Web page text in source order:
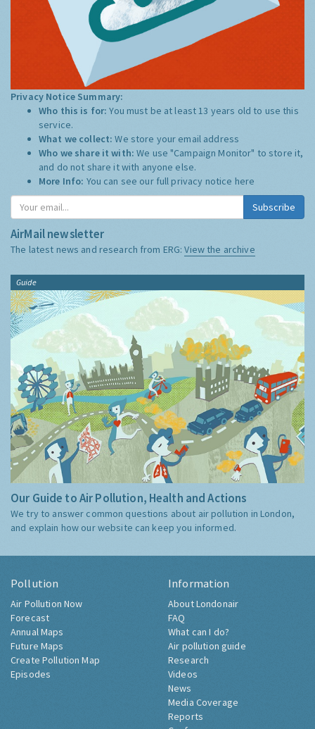
Privacy Notice Summary:
Who this is for:You must be at least 13 years old to use this
service.
What we collect:We store your email address
Who we share it with:We use "Campaign Monitor" to store it,
and do not share it with anyone else.
More Info: You can see our full privacy notice here
Subscribe
AirMail newsletter
The latest news and research from ERG:View the archive
Guide
Our Guide to Air Pollution, Health and Actions
We try to answer common questions about air pollution in London,
and explain how our website can keep you informed.
Pollution
Air Pollution Now
Forecast
Annual Maps
Future Maps
Create Pollution Map
Episodes
Information
About Londonair
FAQ
What can I do?
Air pollution guide
Research
Videos
News
Media Coverage
Reports